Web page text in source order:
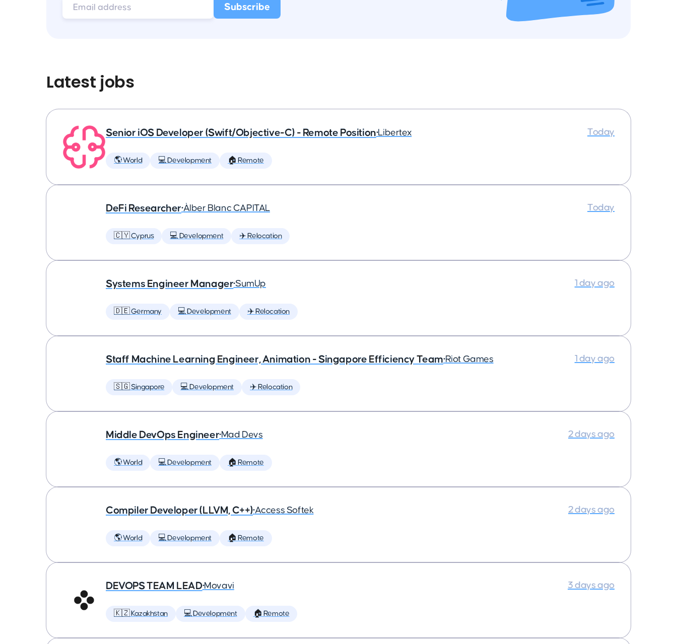
Latest jobs
Senior iOS Developer (Swift/Objective-C) - Remote Position•Libertex
🌎 World 💻 Development 🏠 Remote
Today
DeFi Researcher•Àlber Blanc CAPITAL
🇨🇾 Cyprus 💻 Development ✈️ Relocation
Today
Systems Engineer Manager•SumUp
🇩🇪 Germany 💻 Development ✈️ Relocation
1 day ago
Staff Machine Learning Engineer, Animation - Singapore Efficiency Team•Riot Games
🇸🇬 Singapore 💻 Development ✈️ Relocation
1 day ago
Middle DevOps Engineer•Mad Devs
🌎 World 💻 Development 🏠 Remote
2 days ago
Compiler Developer (LLVM, C++)•Access Softek
🌎 World 💻 Development 🏠 Remote
2 days ago
DEVOPS TEAM LEAD•Movavi
🇰🇿 Kazakhstan 💻 Development 🏠 Remote
3 days ago